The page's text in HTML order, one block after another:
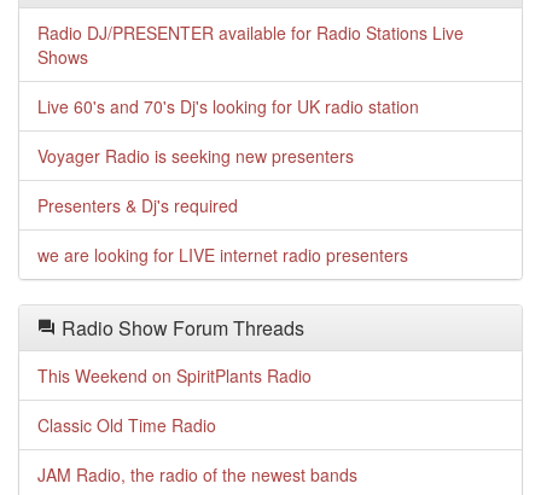
Radio DJ/PRESENTER available for Radio Stations Live
Shows
Live 60's and 70's Dj's looking for UK radio station
Voyager Radio is seeking new presenters
Presenters & Dj's required
we are looking for LIVE internet radio presenters
Radio Show Forum Threads
This Weekend on SpiritPlants Radio
Classic Old Time Radio
JAM Radio, the radio of the newest bands